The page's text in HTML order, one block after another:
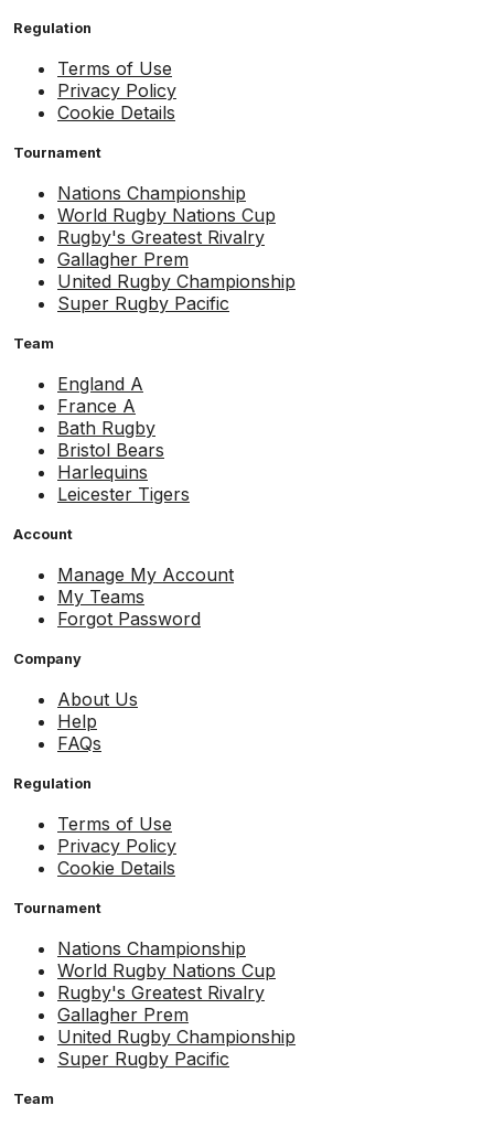
Regulation
Terms of Use
Privacy Policy
Cookie Details
Tournament
Nations Championship
World Rugby Nations Cup
Rugby's Greatest Rivalry
Gallagher Prem
United Rugby Championship
Super Rugby Pacific
Team
England A
France A
Bath Rugby
Bristol Bears
Harlequins
Leicester Tigers
Account
Manage My Account
My Teams
Forgot Password
Company
About Us
Help
FAQs
Regulation
Terms of Use
Privacy Policy
Cookie Details
Tournament
Nations Championship
World Rugby Nations Cup
Rugby's Greatest Rivalry
Gallagher Prem
United Rugby Championship
Super Rugby Pacific
Team